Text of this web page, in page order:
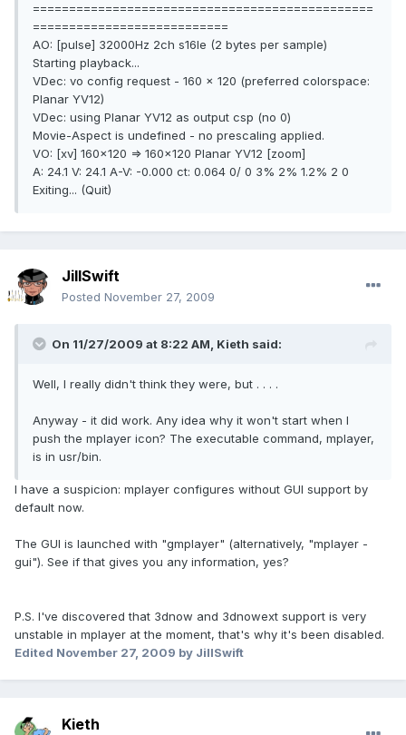
===============================================
===========================
AO: [pulse] 32000Hz 2ch s16le (2 bytes per sample)
Starting playback...
VDec: vo config request - 160 x 120 (preferred colorspace:
Planar YV12)
VDec: using Planar YV12 as output csp (no 0)
Movie-Aspect is undefined - no prescaling applied.
VO: [xv] 160x120 => 160x120 Planar YV12 [zoom]
A: 24.1 V: 24.1 A-V: -0.000 ct: 0.064 0/ 0 3% 2% 1.2% 2 0
Exiting... (Quit)
JillSwift
Posted November 27, 2009
On 11/27/2009 at 8:22 AM, Kieth said:
Well, I really didn't think they were, but . . . .
Anyway - it did work. Any idea why it won't start when I
push the mplayer icon? The executable command, mplayer,
is in usr/bin.
I have a suspicion: mplayer configures without GUI support by
default now.
The GUI is launched with "gmplayer" (alternatively, "mplayer -
gui"). See if that gives you any information, yes?
P.S. I've discovered that 3dnow and 3dnowext support is very
unstable in mplayer at the moment, that's why it's been disabled.
Edited November 27, 2009 by JillSwift
Kieth